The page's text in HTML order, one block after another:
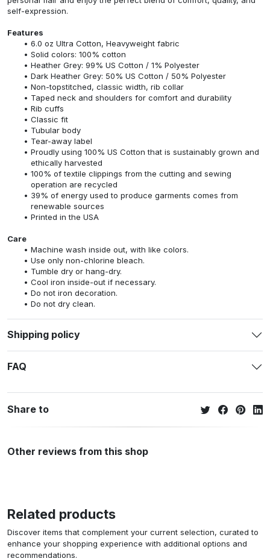
self-expression.
Features
6.0 oz Ultra Cotton, Heavyweight fabric
Solid colors: 100% cotton
Heather Grey: 99% US Cotton / 1% Polyester
Dark Heather Grey: 50% US Cotton / 50% Polyester
Non-topstitched, classic width, rib collar
Taped neck and shoulders for comfort and durability
Rib cuffs
Classic fit
Tubular body
Tear-away label
Proudly using 100% US Cotton that is sustainably grown and
ethically harvested
100% of textile clippings from the cutting and sewing
operation are recycled
39% of energy used to produce garments comes from
renewable sources
Printed in the USA
Care
Machine wash inside out, with like colors.
Use only non-chlorine bleach.
Tumble dry or hang-dry.
Cool iron inside-out if necessary.
Do not iron decoration.
Do not dry clean.
Shipping policy
FAQ
Share to
Other reviews from this shop
Related products
Discover items that complement your current selection, curated to
enhance your shopping experience with additional options and
recommendations.